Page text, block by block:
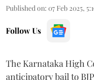
Published on: 07 Feb 2025,
Follow Us
The Karnataka High
anticipatory bail to